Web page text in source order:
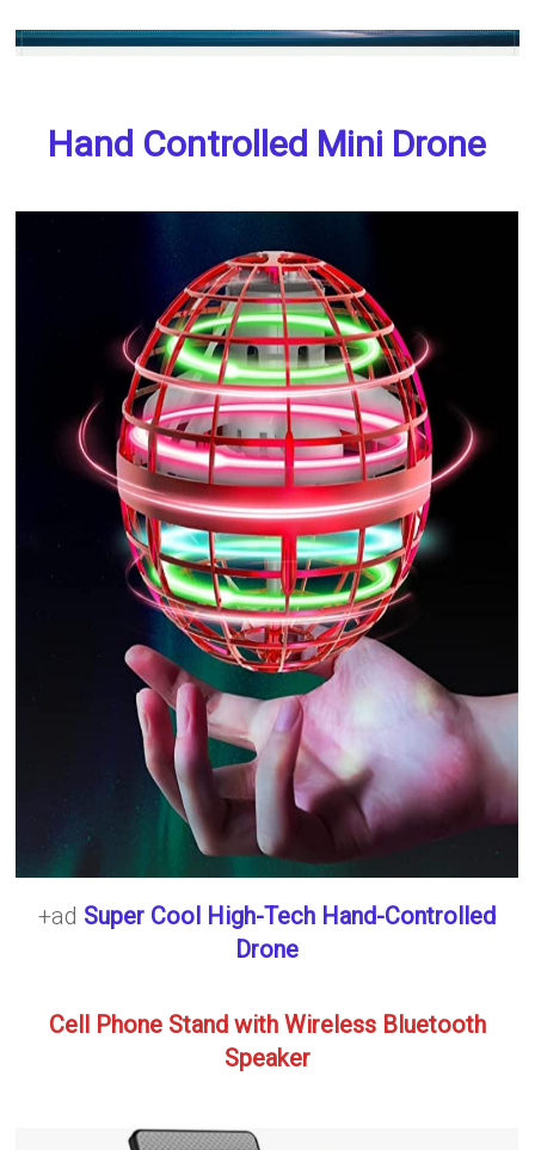
Hand Controlled Mini Drone
+ad Super Cool High-Tech Hand-Controlled
Drone
Cell Phone Stand with Wireless Bluetooth
Speaker